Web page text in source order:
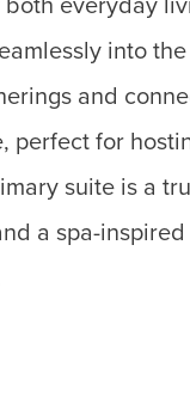
everyday
into
and
perfect for
suite is a
a spa-